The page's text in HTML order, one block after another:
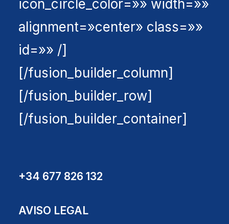
icon_circle_color=»» width=»»
alignment=»center» class=»»
id=»» /]
[/fusion_builder_column]
[/fusion_builder_row]
[/fusion_builder_container]
+34 677 826 132
AVISO LEGAL